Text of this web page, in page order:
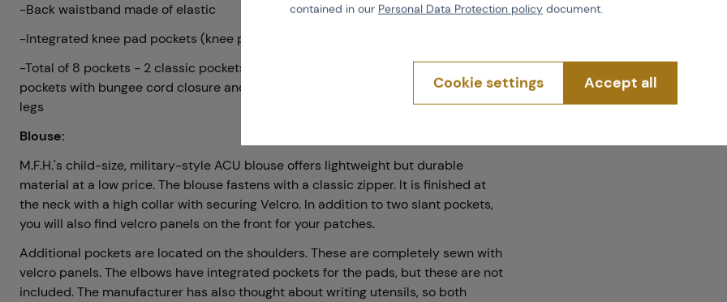
-Back waistband made of elastic
-Integrated knee pad pockets (knee pads not included)
-Total of 8 pockets - 2 classic pockets; 2 back button pockets; 2 larger thigh
pockets with bungee cord closure and 2 smaller pockets at the bottom of the
legs
Blouse:
M.F.H.'s child-size, military-style ACU blouse offers lightweight but durable
material at a low price. The blouse fastens with a classic zipper. It is finished at
the neck with a high collar with securing Velcro. In addition to two slant pockets,
you will also find velcro panels on the front for your patches.
Additional pockets are located on the shoulders. These are completely sewn with
velcro panels. The elbows have integrated pockets for the pads, but these are not
included. The manufacturer has also thought about writing utensils, so both
contained in our Personal Data Protection policy document.
Cookie settings Accept all